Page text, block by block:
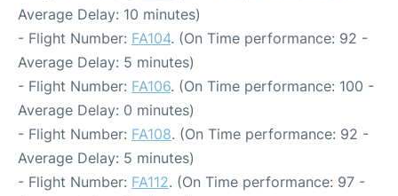
Average Delay: 10 minutes)
- Flight Number: FA104. (On Time performance: 92 -
Average Delay: 5 minutes)
- Flight Number: FA106. (On Time performance: 100 -
Average Delay: 0 minutes)
- Flight Number: FA108. (On Time performance: 92 -
Average Delay: 5 minutes)
- Flight Number: FA112. (On Time performance: 97 -